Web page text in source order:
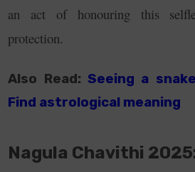
an act of honouring this
protection.
Also Read: Seeing a
Find astrological meaning
Nagula Chavithi